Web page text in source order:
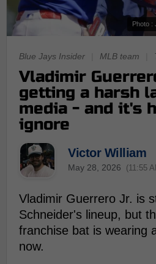
Photo :
Blue Jays Insider MLB team
Vladimir
getting a harsh
media - and it's
ignore
Victor William
May 28, 2026 (11:55
Vladimir Guerrero Jr. is
Schneider's lineup, but
franchise bat is wearing
now.